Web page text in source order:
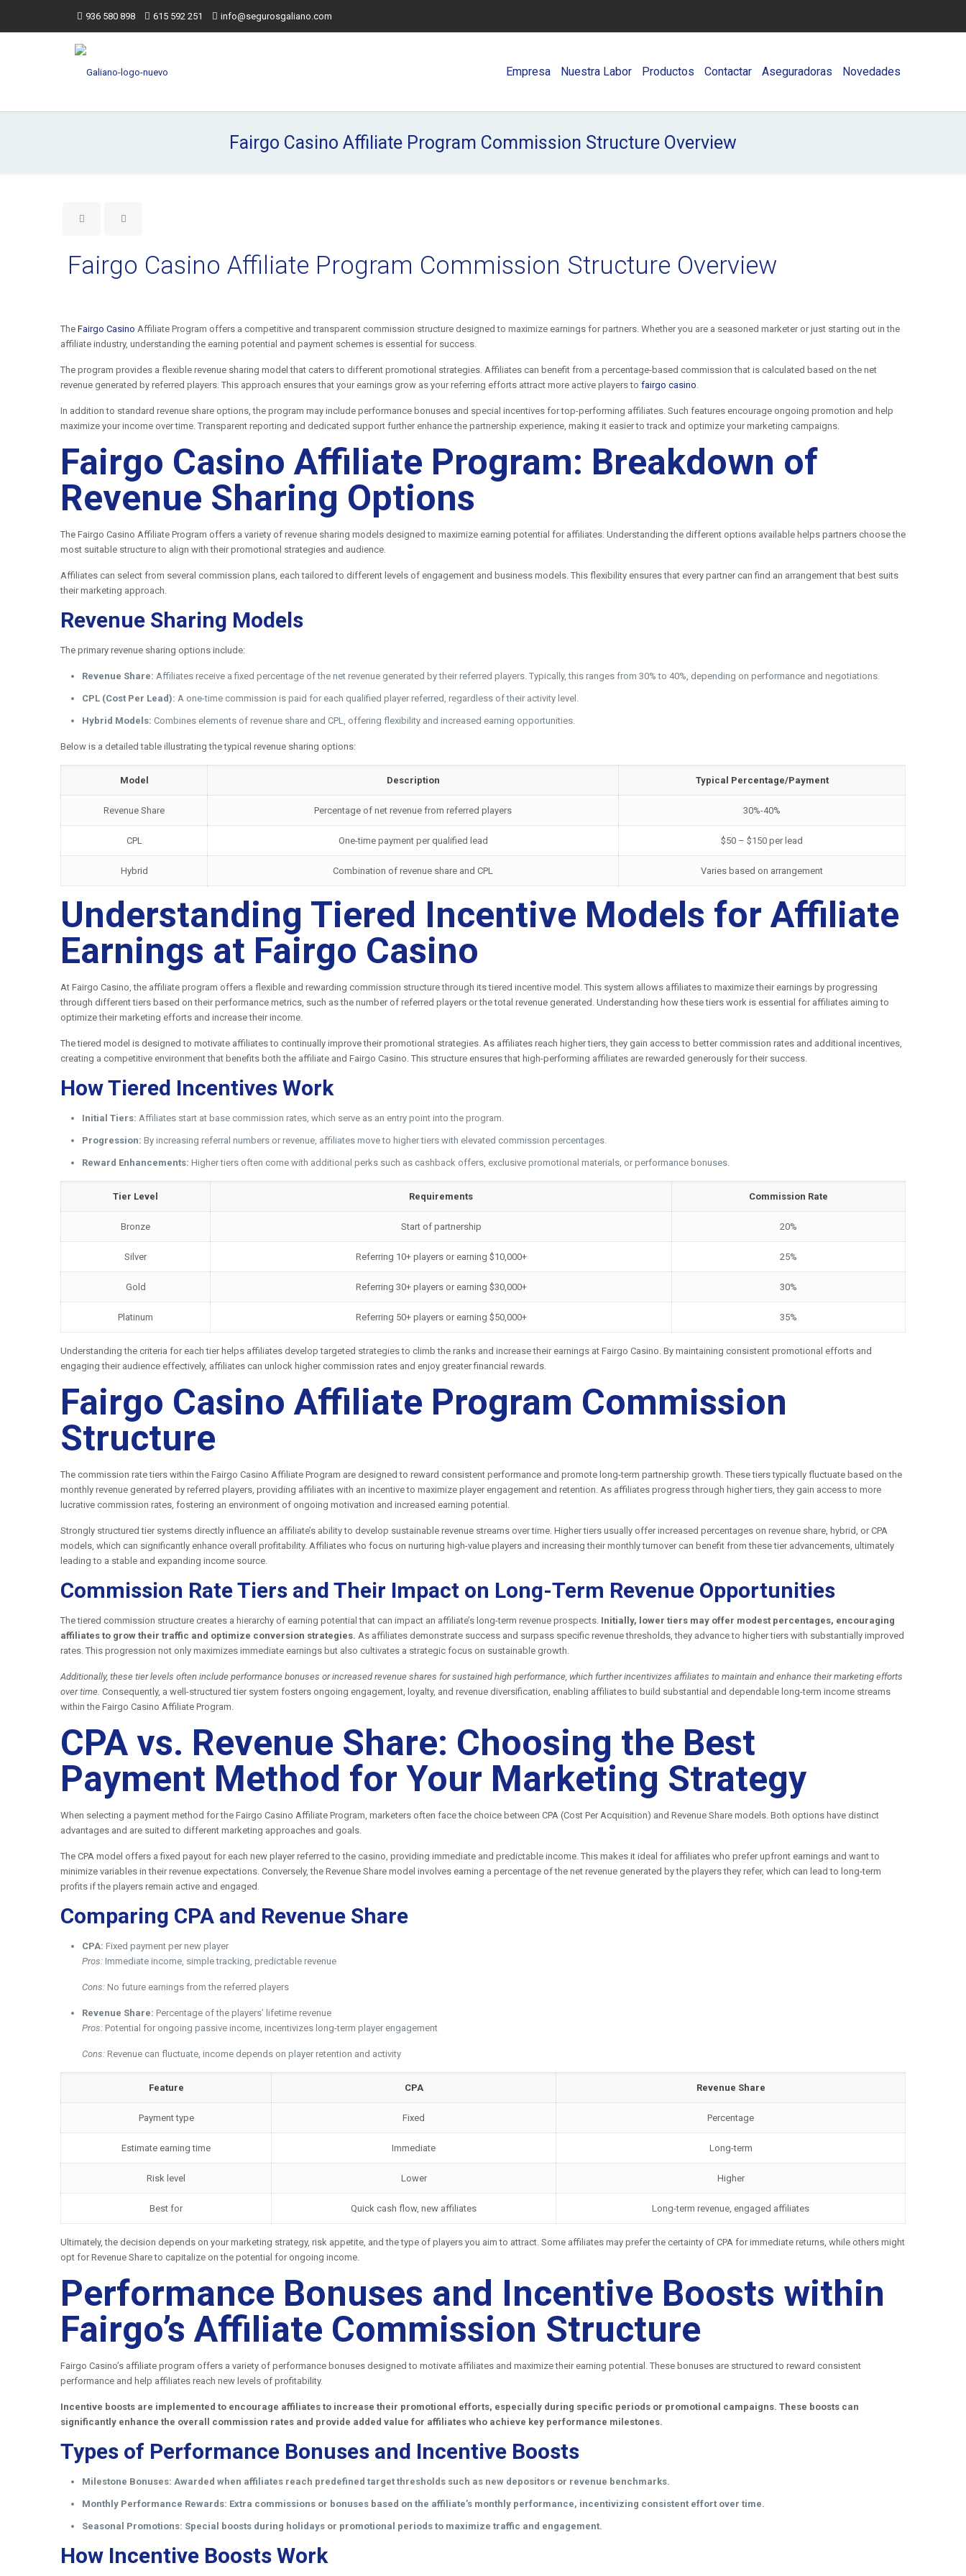
936 580 898 615 592 251 info@segurosgaliano.com
Empresa Nuestra Labor Productos Contactar Aseguradoras Novedades
Fairgo Casino Affiliate Program Commission Structure Overview
Fairgo Casino Affiliate Program Commission Structure Overview
The Fairgo Casino Affiliate Program offers a competitive and transparent commission structure designed to maximize earnings for partners. Whether you are a seasoned marketer or just starting out in the
affiliate industry, understanding the earning potential and payment schemes is essential for success.
The program provides a flexible revenue sharing model that caters to different promotional strategies. Affiliates can benefit from a percentage-based commission that is calculated based on the net
revenue generated by referred players. This approach ensures that your earnings grow as your referring efforts attract more active players to fairgo casino.
In addition to standard revenue share options, the program may include performance bonuses and special incentives for top-performing affiliates. Such features encourage ongoing promotion and help
maximize your income over time. Transparent reporting and dedicated support further enhance the partnership experience, making it easier to track and optimize your marketing campaigns.
Fairgo Casino Affiliate Program: Breakdown of
Revenue Sharing Options
The Fairgo Casino Affiliate Program offers a variety of revenue sharing models designed to maximize earning potential for affiliates. Understanding the different options available helps partners choose the
most suitable structure to align with their promotional strategies and audience.
Affiliates can select from several commission plans, each tailored to different levels of engagement and business models. This flexibility ensures that every partner can find an arrangement that best suits
their marketing approach.
Revenue Sharing Models
The primary revenue sharing options include:
Revenue Share: Affiliates receive a fixed percentage of the net revenue generated by their referred players. Typically, this ranges from 30% to 40%, depending on performance and negotiations.
CPL (Cost Per Lead): A one-time commission is paid for each qualified player referred, regardless of their activity level.
Hybrid Models: Combines elements of revenue share and CPL, offering flexibility and increased earning opportunities.
Below is a detailed table illustrating the typical revenue sharing options:
Model Description Typical Percentage/Payment
Revenue Share Percentage of net revenue from referred players 30%-40%
CPL One-time payment per qualified lead $50 – $150 per lead
Hybrid Combination of revenue share and CPL Varies based on arrangement
Understanding Tiered Incentive Models for Affiliate
Earnings at Fairgo Casino
At Fairgo Casino, the affiliate program offers a flexible and rewarding commission structure through its tiered incentive model. This system allows affiliates to maximize their earnings by progressing
through different tiers based on their performance metrics, such as the number of referred players or the total revenue generated. Understanding how these tiers work is essential for affiliates aiming to
optimize their marketing efforts and increase their income.
The tiered model is designed to motivate affiliates to continually improve their promotional strategies. As affiliates reach higher tiers, they gain access to better commission rates and additional incentives,
creating a competitive environment that benefits both the affiliate and Fairgo Casino. This structure ensures that high-performing affiliates are rewarded generously for their success.
How Tiered Incentives Work
Initial Tiers: Affiliates start at base commission rates, which serve as an entry point into the program.
Progression: By increasing referral numbers or revenue, affiliates move to higher tiers with elevated commission percentages.
Reward Enhancements: Higher tiers often come with additional perks such as cashback offers, exclusive promotional materials, or performance bonuses.
Tier Level Requirements Commission Rate
Bronze Start of partnership 20%
Silver Referring 10+ players or earning $10,000+ 25%
Gold Referring 30+ players or earning $30,000+ 30%
Platinum Referring 50+ players or earning $50,000+ 35%
Understanding the criteria for each tier helps affiliates develop targeted strategies to climb the ranks and increase their earnings at Fairgo Casino. By maintaining consistent promotional efforts and
engaging their audience effectively, affiliates can unlock higher commission rates and enjoy greater financial rewards.
Fairgo Casino Affiliate Program Commission
Structure
The commission rate tiers within the Fairgo Casino Affiliate Program are designed to reward consistent performance and promote long-term partnership growth. These tiers typically fluctuate based on the
monthly revenue generated by referred players, providing affiliates with an incentive to maximize player engagement and retention. As affiliates progress through higher tiers, they gain access to more
lucrative commission rates, fostering an environment of ongoing motivation and increased earning potential.
Strongly structured tier systems directly influence an affiliate’s ability to develop sustainable revenue streams over time. Higher tiers usually offer increased percentages on revenue share, hybrid, or CPA
models, which can significantly enhance overall profitability. Affiliates who focus on nurturing high-value players and increasing their monthly turnover can benefit from these tier advancements, ultimately
leading to a stable and expanding income source.
Commission Rate Tiers and Their Impact on Long-Term Revenue Opportunities
The tiered commission structure creates a hierarchy of earning potential that can impact an affiliate’s long-term revenue prospects. Initially, lower tiers may offer modest percentages, encouraging
affiliates to grow their traffic and optimize conversion strategies. As affiliates demonstrate success and surpass specific revenue thresholds, they advance to higher tiers with substantially improved
rates. This progression not only maximizes immediate earnings but also cultivates a strategic focus on sustainable growth.
Additionally, these tier levels often include performance bonuses or increased revenue shares for sustained high performance, which further incentivizes affiliates to maintain and enhance their marketing efforts
over time. Consequently, a well-structured tier system fosters ongoing engagement, loyalty, and revenue diversification, enabling affiliates to build substantial and dependable long-term income streams
within the Fairgo Casino Affiliate Program.
CPA vs. Revenue Share: Choosing the Best
Payment Method for Your Marketing Strategy
When selecting a payment method for the Fairgo Casino Affiliate Program, marketers often face the choice between CPA (Cost Per Acquisition) and Revenue Share models. Both options have distinct
advantages and are suited to different marketing approaches and goals.
The CPA model offers a fixed payout for each new player referred to the casino, providing immediate and predictable income. This makes it ideal for affiliates who prefer upfront earnings and want to
minimize variables in their revenue expectations. Conversely, the Revenue Share model involves earning a percentage of the net revenue generated by the players they refer, which can lead to long-term
profits if the players remain active and engaged.
Comparing CPA and Revenue Share
CPA: Fixed payment per new player
Pros: Immediate income, simple tracking, predictable revenue
Cons: No future earnings from the referred players
Revenue Share: Percentage of the players’ lifetime revenue
Pros: Potential for ongoing passive income, incentivizes long-term player engagement
Cons: Revenue can fluctuate, income depends on player retention and activity
Feature CPA Revenue Share
Payment type Fixed Percentage
Estimate earning time Immediate Long-term
Risk level Lower Higher
Best for Quick cash flow, new affiliates Long-term revenue, engaged affiliates
Ultimately, the decision depends on your marketing strategy, risk appetite, and the type of players you aim to attract. Some affiliates may prefer the certainty of CPA for immediate returns, while others might
opt for Revenue Share to capitalize on the potential for ongoing income.
Performance Bonuses and Incentive Boosts within
Fairgo’s Affiliate Commission Structure
Fairgo Casino’s affiliate program offers a variety of performance bonuses designed to motivate affiliates and maximize their earning potential. These bonuses are structured to reward consistent
performance and help affiliates reach new levels of profitability.
Incentive boosts are implemented to encourage affiliates to increase their promotional efforts, especially during specific periods or promotional campaigns. These boosts can
significantly enhance the overall commission rates and provide added value for affiliates who achieve key performance milestones.
Types of Performance Bonuses and Incentive Boosts
Milestone Bonuses: Awarded when affiliates reach predefined target thresholds such as new depositors or revenue benchmarks.
Monthly Performance Rewards: Extra commissions or bonuses based on the affiliate’s monthly performance, incentivizing consistent effort over time.
Seasonal Promotions: Special boosts during holidays or promotional periods to maximize traffic and engagement.
How Incentive Boosts Work